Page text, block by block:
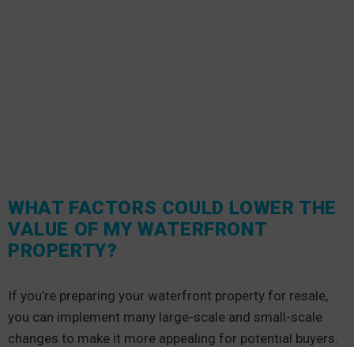
WHAT FACTORS COULD LOWER THE
VALUE OF MY WATERFRONT
PROPERTY?
If you’re preparing your waterfront property for resale,
you can implement many large-scale and small-scale
changes to make it more appealing for potential buyers.